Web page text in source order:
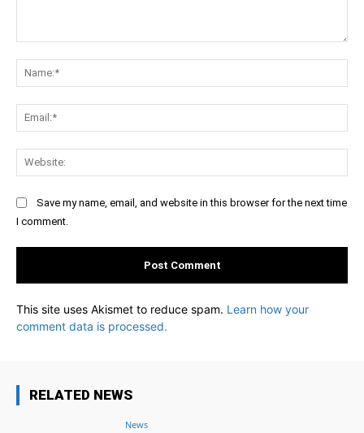
Save my name, email, and website in this browser for the next time
I comment.
This site uses Akismet to reduce spam. Learn how your
comment data is processed.
RELATED NEWS
News